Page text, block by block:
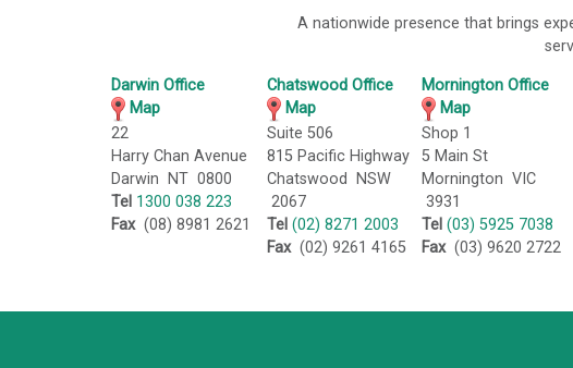
A nationwide presence that brings
Darwin Office
Map
22
Harry Chan Avenue
Darwin NT 0800
Tel 1300 038 223
Fax(08) 8981 2621
Chatswood Office
Map
Suite 506
815 Pacific Highway
Chatswood NSW
2067
Tel (02) 8271 2003
Fax(02) 9261 4165
Mornington Office
Map
Shop 1
5 Main St
Mornington VIC
3931
Tel (03) 5925 7038
Fax(03) 9620 2722